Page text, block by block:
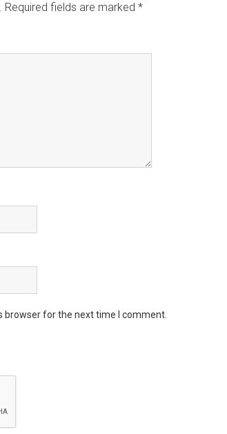
Required fields are marked *
browser for the next time I comment.